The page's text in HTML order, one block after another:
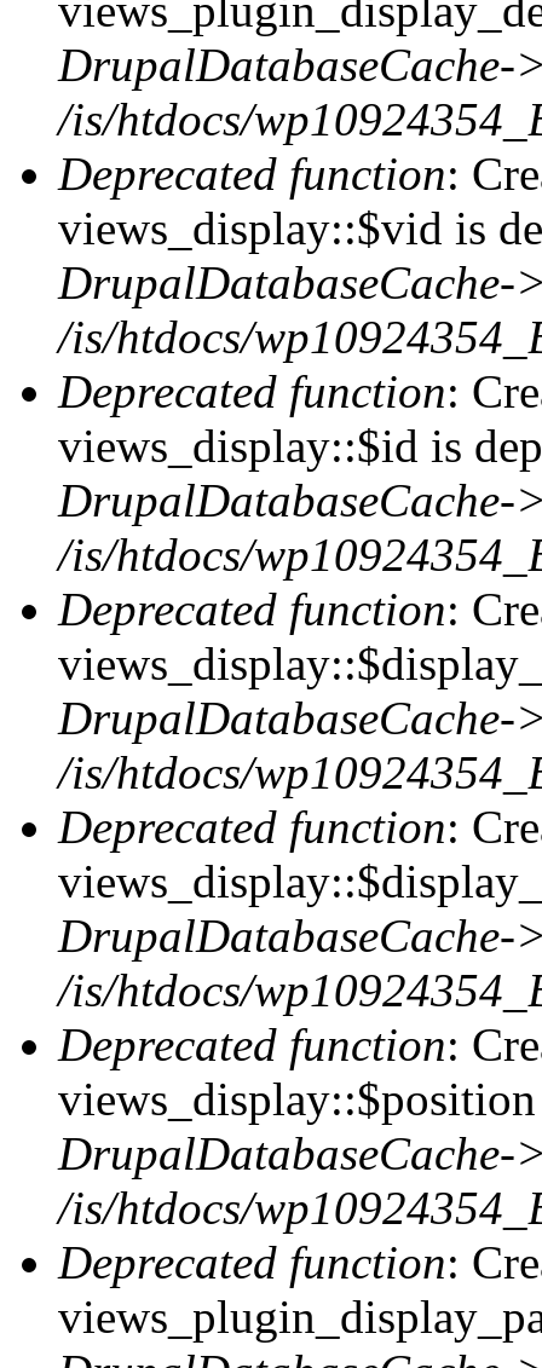
DrupalDatabaseCache-
/is/htdocs/
Deprecated function:
views_display::$vid is
DrupalDatabaseCache-
/is/htdocs/
Deprecated function:
views_display::$id is
DrupalDatabaseCache-
/is/htdocs/
Deprecated function:
DrupalDatabaseCache-
/is/htdocs/
Deprecated function:
DrupalDatabaseCache-
/is/htdocs/
Deprecated function:
DrupalDatabaseCache-
/is/htdocs/
Deprecated function: